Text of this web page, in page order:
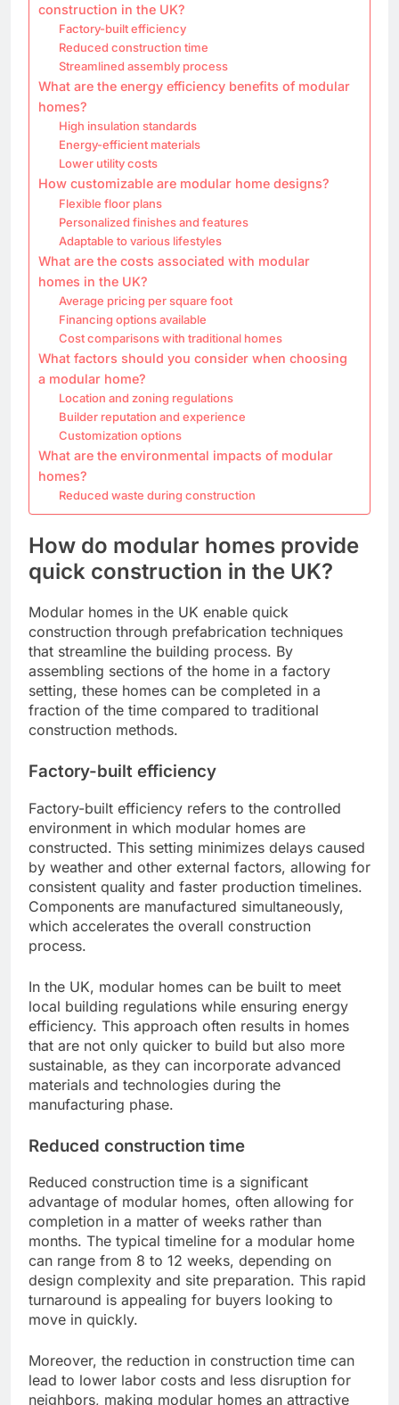
construction in the UK?
Factory-built efficiency
Reduced construction time
Streamlined assembly process
What are the energy efficiency benefits of modular
homes?
High insulation standards
Energy-efficient materials
Lower utility costs
How customizable are modular home designs?
Flexible floor plans
Personalized finishes and features
Adaptable to various lifestyles
What are the costs associated with modular
homes in the UK?
Average pricing per square foot
Financing options available
Cost comparisons with traditional homes
What factors should you consider when choosing
a modular home?
Location and zoning regulations
Builder reputation and experience
Customization options
What are the environmental impacts of modular
homes?
Reduced waste during construction
How do modular homes provide
quick construction in the UK?
Modular homes in the UK enable quick
construction through prefabrication techniques
that streamline the building process. By
assembling sections of the home in a factory
setting, these homes can be completed in a
fraction of the time compared to traditional
construction methods.
Factory-built efficiency
Factory-built efficiency refers to the controlled
environment in which modular homes are
constructed. This setting minimizes delays caused
by weather and other external factors, allowing for
consistent quality and faster production timelines.
Components are manufactured simultaneously,
which accelerates the overall construction
process.
In the UK, modular homes can be built to meet
local building regulations while ensuring energy
efficiency. This approach often results in homes
that are not only quicker to build but also more
sustainable, as they can incorporate advanced
materials and technologies during the
manufacturing phase.
Reduced construction time
Reduced construction time is a significant
advantage of modular homes, often allowing for
completion in a matter of weeks rather than
months. The typical timeline for a modular home
can range from 8 to 12 weeks, depending on
design complexity and site preparation. This rapid
turnaround is appealing for buyers looking to
move in quickly.
Moreover, the reduction in construction time can
lead to lower labor costs and less disruption for
neighbors, making modular homes an attractive